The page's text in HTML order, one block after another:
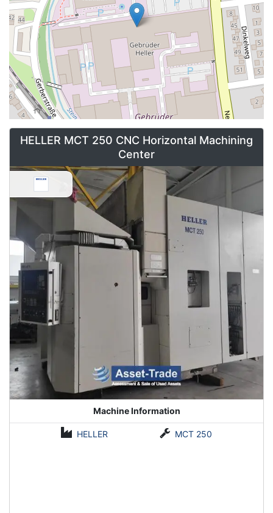
RFK / DRZ / RFN- Flexible production of crankshafts and
camshafts
Contact Asset-Trade to find your Used HELLER machines for
your high tech production needs.
HELLER MCT 250 CNC Horizontal Machining
Center
Machine Information
HELLER MCT 250